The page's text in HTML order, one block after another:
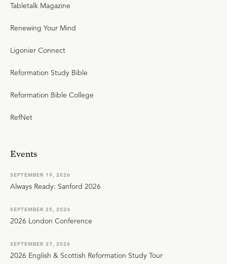
Tabletalk Magazine
Renewing Your Mind
Ligonier Connect
Reformation Study Bible
Reformation Bible College
RefNet
Events
SEPTEMBER 19, 2026
Always Ready: Sanford 2026
SEPTEMBER 25, 2026
2026 London Conference
SEPTEMBER 27, 2026
2026 English & Scottish Reformation Study Tour